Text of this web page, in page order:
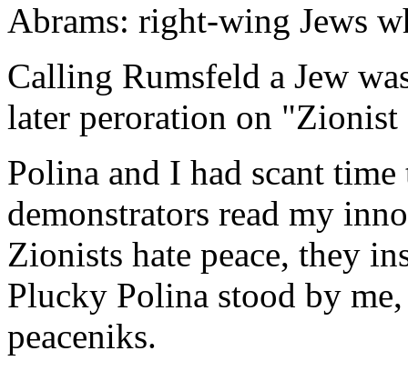
Abrams: right-wing Jews
Calling Rumsfeld a Jew
later peroration on "Zionist
Polina and I had scant
demonstrators read my
Zionists hate peace, they
Plucky Polina stood by
peaceniks.